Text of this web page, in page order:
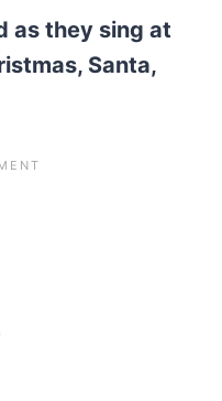
as they sing at
Santa,